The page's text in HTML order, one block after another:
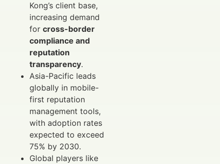
Kong’s client base,
increasing demand
for cross-border
compliance and
reputation
transparency.
Asia-Pacific leads
globally in mobile-
first reputation
management tools,
with adoption rates
expected to exceed
75% by 2030.
Global players like